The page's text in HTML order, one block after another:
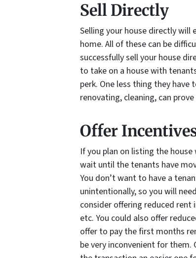
Sell Directly
Selling your house directly
home. All of these can be
successfully sell your house
to take on a house with
perk. One less thing they
renovating, cleaning, can
Offer
If you plan on listing the
wait until the tenants have
You don’t want to have a
unintentionally, so you will
consider offering reduced rent
etc. You could also offer
offer to pay the first months
be very inconvenient for them.